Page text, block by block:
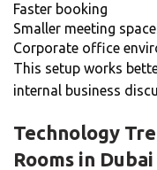
Faster booking
Smaller meeting
Corporate office
This setup works
internal business
Technology
Rooms in Dubai